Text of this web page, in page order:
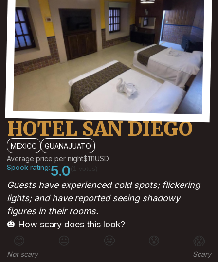
HOTEL SAN DIEGO
MEXICO
GUANAJUATO
Average price per night$111USD
Spook rating:5.0
Guests have experienced cold spots; flickering
lights; and have reported seeing shadowy
figures in their rooms.
🎃 How scary does this look?
😊 😐 😰 😱
Not scary Scary